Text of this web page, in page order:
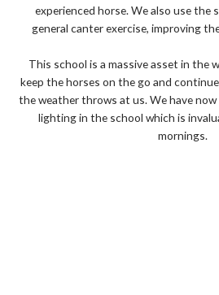
experienced horse. We also use the
general canter exercise, improving
This school is a massive asset in the
keep the horses on the go and
the weather throws at us. We have
lighting in the school which is
mornings.